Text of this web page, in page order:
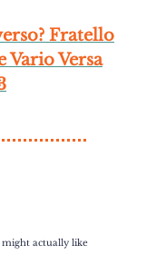
Fratello
Vario Versa
actually like